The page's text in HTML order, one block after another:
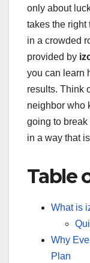
only about
takes the right
in a crowded
provided by
you can learn
results. Think
neighbor who
going to
in a way that
Table
What is
Why
Plan